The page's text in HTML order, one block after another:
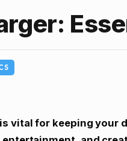
vital for keeping your